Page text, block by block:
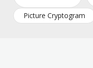
Picture Cryptogram